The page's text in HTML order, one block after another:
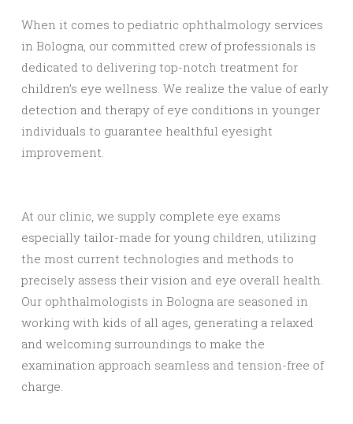
When it comes to pediatric ophthalmology services
in Bologna, our committed crew of professionals is
dedicated to delivering top-notch treatment for
children’s eye wellness. We realize the value of early
detection and therapy of eye conditions in younger
individuals to guarantee healthful eyesight
improvement.
At our clinic, we supply complete eye exams
especially tailor-made for young children, utilizing
the most current technologies and methods to
precisely assess their vision and eye overall health.
Our ophthalmologists in Bologna are seasoned in
working with kids of all ages, generating a relaxed
and welcoming surroundings to make the
examination approach seamless and tension-free of
charge.